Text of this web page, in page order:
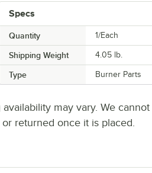
Specs
Quantity 1/Each
Shipping Weight 4.05 lb.
Type Burner Parts
may vary. We cannot
returned once it is placed.